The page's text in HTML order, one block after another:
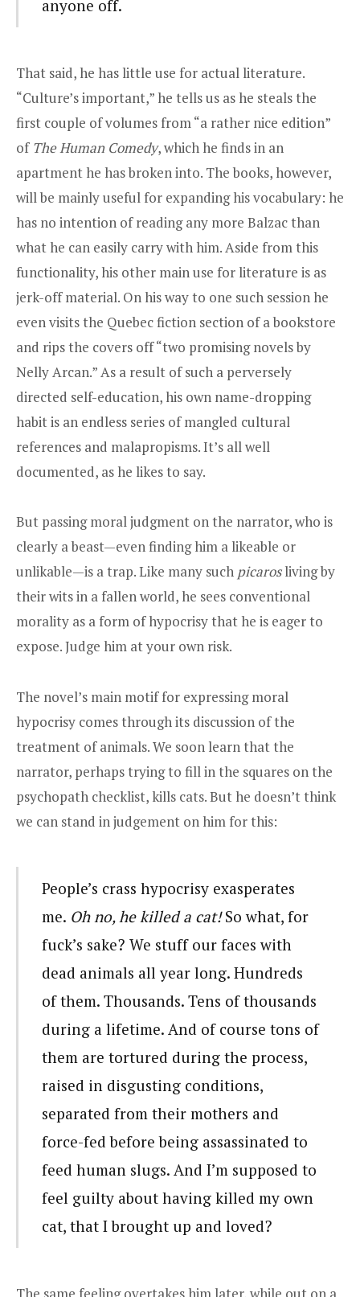
anyone off.
That said, he has little use for actual literature.
“Culture’s important,” he tells us as he steals the
first couple of volumes from “a rather nice edition”
of The Human Comedy, which he finds in an
apartment he has broken into. The books, however,
will be mainly useful for expanding his vocabulary: he
has no intention of reading any more Balzac than
what he can easily carry with him. Aside from this
functionality, his other main use for literature is as
jerk-off material. On his way to one such session he
even visits the Quebec fiction section of a bookstore
and rips the covers off “two promising novels by
Nelly Arcan.” As a result of such a perversely
directed self-education, his own name-dropping
habit is an endless series of mangled cultural
references and malapropisms. It’s all well
documented, as he likes to say.
But passing moral judgment on the narrator, who is
clearly a beast—even finding him a likeable or
unlikable—is a trap. Like many such picarosliving by
their wits in a fallen world, he sees conventional
morality as a form of hypocrisy that he is eager to
expose. Judge him at your own risk.
The novel’s main motif for expressing moral
hypocrisy comes through its discussion of the
treatment of animals. We soon learn that the
narrator, perhaps trying to fill in the squares on the
psychopath checklist, kills cats. But he doesn’t think
we can stand in judgement on him for this:
People’s crass hypocrisy exasperates
me. Oh no, he killed a cat!So what, for
fuck’s sake? We stuff our faces with
dead animals all year long. Hundreds
of them. Thousands. Tens of thousands
during a lifetime. And of course tons of
them are tortured during the process,
raised in disgusting conditions,
separated from their mothers and
force-fed before being assassinated to
feed human slugs. And I’m supposed to
feel guilty about having killed my own
cat, that I brought up and loved?
The same feeling overtakes him later, while out on a